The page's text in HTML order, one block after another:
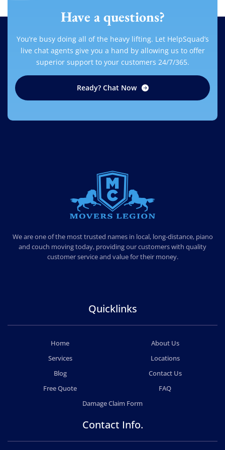
Have a questions?
You’re busy doing all of the heavy lifting. Let HelpSquad’s
live chat agents give you a hand by allowing us to offer
superior support to your customers 24/7/365.
Ready? Chat Now
MOVERS LEGION
We are one of the most trusted names in local, long-distance, piano
and couch moving today, providing our customers with quality
customer service and value for their money.
Quicklinks
Home
About Us
Services
Locations
Blog
Contact Us
Free Quote
FAQ
Damage Claim Form
Contact Info.